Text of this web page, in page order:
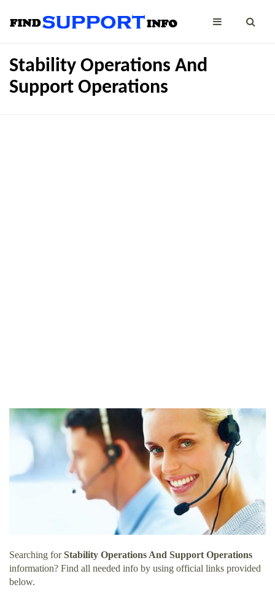
Stability Operations And
Support Operations
Searching forStability Operations And Support Operations
information? Find all needed info by using official links provided
below.